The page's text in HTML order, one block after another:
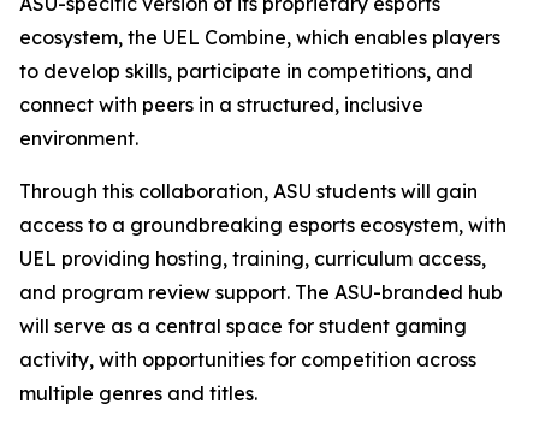
ecosystem, the UEL Combine, which enables players
to develop skills, participate in competitions, and
connect with peers in a structured, inclusive
environment.
Through this collaboration, ASU students will gain
access to a groundbreaking esports ecosystem, with
UEL providing hosting, training, curriculum access,
and program review support. The ASU-branded hub
will serve as a central space for student gaming
activity, with opportunities for competition across
multiple genres and titles.